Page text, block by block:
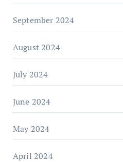
September 2024
August 2024
July 2024
June 2024
May 2024
April 2024